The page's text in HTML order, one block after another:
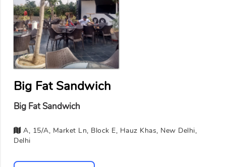
Big Fat Sandwich
Big Fat Sandwich
A, 15/A, Market Ln, Block E, Hauz Khas, New Delhi,
Delhi